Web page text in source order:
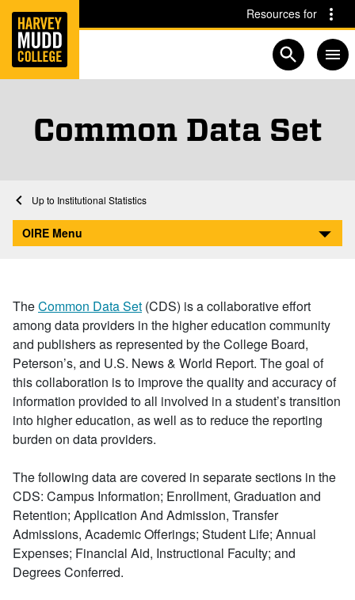
Skip to main content Skip to navigation for this section
Resources for
Open
Common Data Set
Home
Academics
Institutional Research
Institutional Statistics
Common Data Set
OIRE Menu
TheCommon Data Set (CDS) is a collaborative effort
among data providers in the higher education community
and publishers as represented by the College Board,
Peterson’s, and U.S. News & World Report. The goal of
this collaboration is to improve the quality and accuracy of
information provided to all involved in a student’s transition
into higher education, as well as to reduce the reporting
burden on data providers.
The following data are covered in separate sections in the
CDS: Campus Information; Enrollment, Graduation and
Retention; Application And Admission, Transfer
Admissions, Academic Offerings; Student Life; Annual
Expenses; Financial Aid, Instructional Faculty; and
Degrees Conferred.